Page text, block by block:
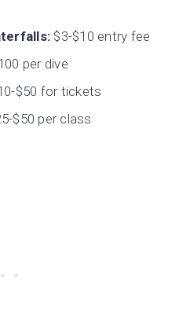
$3-$10 entry fee
per dive
$50 for tickets
$50 per class